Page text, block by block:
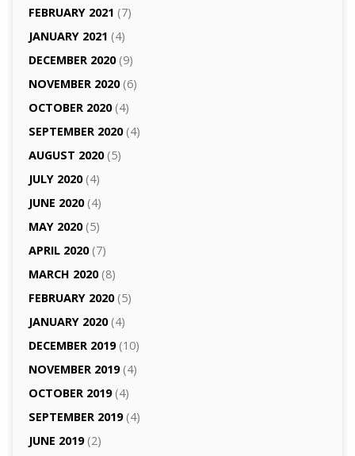
FEBRUARY 2021 (7)
JANUARY 2021 (4)
DECEMBER 2020(9)
NOVEMBER 2020(6)
OCTOBER 2020(4)
SEPTEMBER 2020(4)
AUGUST 2020(5)
JULY 2020(4)
JUNE 2020(4)
MAY 2020(5)
APRIL 2020(7)
MARCH 2020(8)
FEBRUARY 2020(5)
JANUARY 2020(4)
DECEMBER 2019(10)
NOVEMBER 2019(4)
OCTOBER 2019(4)
SEPTEMBER 2019(4)
JUNE 2019(2)